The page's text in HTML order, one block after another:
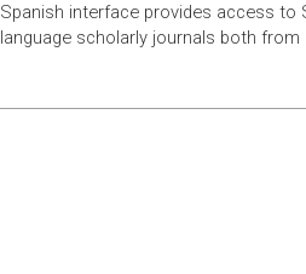
Spanish interface provides access to
language scholarly journals both